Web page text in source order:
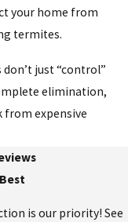
your home from
termites.
just “control”
elimination,
expensive
is our priority! See